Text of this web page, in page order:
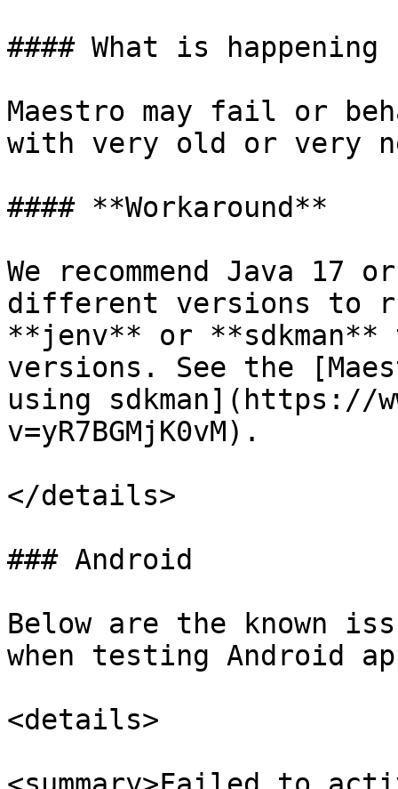
#### What is happening
Maestro may fail or
with very old or very
#### **Workaround**
We recommend Java
different versions to
**jenv** or **sdkman**
versions. See the
using sdkman](https://
v=yR7BGMjK0vM).
</details>
### Android
Below are the known
when testing Android
<details>